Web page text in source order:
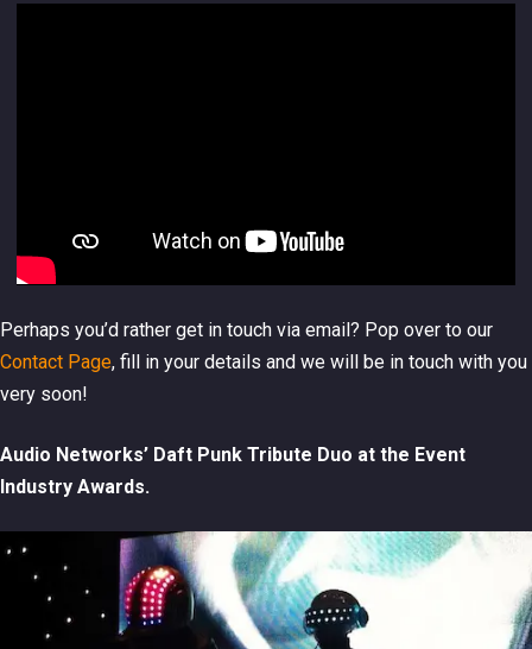
Perhaps you’d rather get in touch via email? Pop over to our
Contact Page, fill in your details and we will be in touch with you
very soon!
Audio Networks’ Daft Punk Tribute Duo at the Event
Industry Awards.